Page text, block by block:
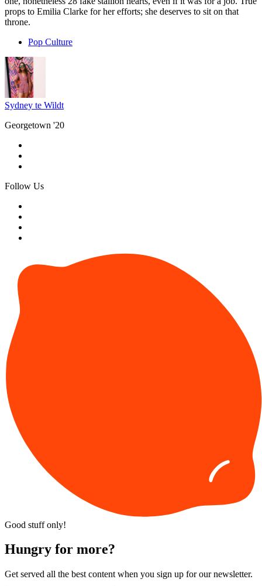
props to Emilia Clarke for her efforts; she deserves to sit on that
throne.
Pop Culture
Sydney te Wildt
Georgetown '20
Follow Us
Good stuff only!
Hungry for more?
Get served all the best content when you sign up for our newsletter.